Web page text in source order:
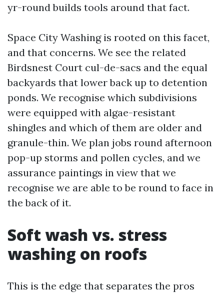
yr-round builds tools around that fact.
Space City Washing is rooted on this facet,
and that concerns. We see the related
Birdsnest Court cul-de-sacs and the equal
backyards that lower back up to detention
ponds. We recognise which subdivisions
were equipped with algae-resistant
shingles and which of them are older and
granule-thin. We plan jobs round afternoon
pop-up storms and pollen cycles, and we
assurance paintings in view that we
recognise we are able to be round to face in
the back of it.
Soft wash vs. stress
washing on roofs
This is the edge that separates the pros